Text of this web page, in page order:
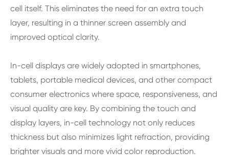
cell itself. This eliminates the need for an extra touch
layer, resulting in a thinner screen assembly and
improved optical clarity.
In-cell displays are widely adopted in smartphones,
tablets, portable medical devices, and other compact
consumer electronics where space, responsiveness, and
visual quality are key. By combining the touch and
display layers, in-cell technology not only reduces
thickness but also minimizes light refraction, providing
brighter visuals and more vivid color reproduction.